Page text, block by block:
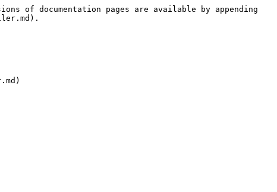
of documentation pages are available by appending